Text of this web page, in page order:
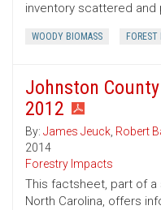
inventory scattered and
WOODY BIOMASS
Johnston
2012
By: James Jeuck, Robert
2014
Forestry Impacts
This factsheet, part of
North Carolina, offers